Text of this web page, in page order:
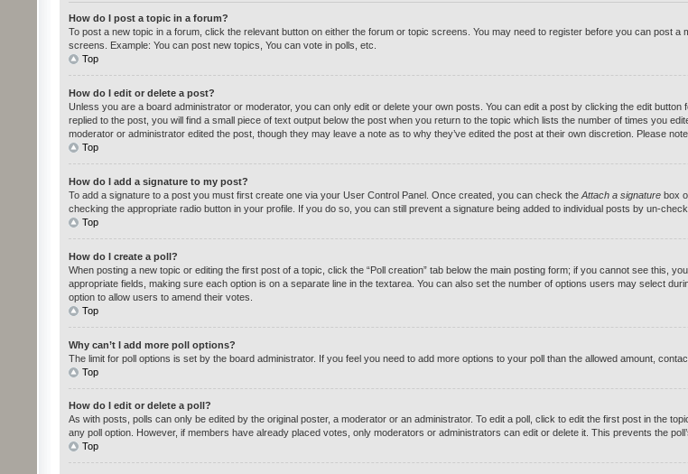
How do I post a topic in a forum?
To post a new topic in a forum, click the relevant button on either the forum or topic screens. You may need to register before you can post
screens. Example: You can post new topics, You can vote in polls, etc.
Top
How do I edit or delete a post?
Unless you are a board administrator or moderator, you can only edit or delete your own posts. You can edit a post by clicking the edit
replied to the post, you will find a small piece of text output below the post when you return to the topic which lists the number of times you
moderator or administrator edited the post, though they may leave a note as to why they’ve edited the post at their own discretion. Please
Top
How do I add a signature to my post?
To add a signature to a post you must first create one via your User Control Panel. Once created, you can check the Attach a signaturebox
checking the appropriate radio button in your profile. If you do so, you can still prevent a signature being added to individual posts by un-
Top
How do I create a poll?
When posting a new topic or editing the first post of a topic, click the “Poll creation” tab below the main posting form; if you cannot see this,
appropriate fields, making sure each option is on a separate line in the textarea. You can also set the number of options users may select
option to allow users to amend their votes.
Top
Why can’t I add more poll options?
The limit for poll options is set by the board administrator. If you feel you need to add more options to your poll than the allowed amount,
Top
How do I edit or delete a poll?
As with posts, polls can only be edited by the original poster, a moderator or an administrator. To edit a poll, click to edit the first post in the
any poll option. However, if members have already placed votes, only moderators or administrators can edit or delete it. This prevents the
Top